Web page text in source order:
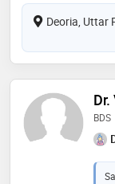
Deoria, Uttar
BDS